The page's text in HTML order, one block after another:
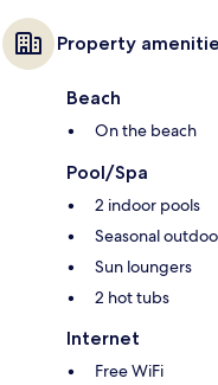
Property
Beach
On the beach
Pool/Spa
2 indoor pools
Seasonal
Sun loungers
2 hot tubs
Internet
Free WiFi